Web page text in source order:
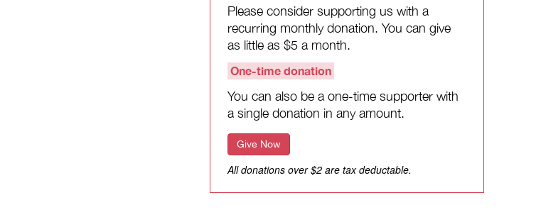
Please consider supporting us with a
recurring monthly donation. You can give
as little as $5 a month.
One-time donation
You can also be a one-time supporter with
a single donation in any amount.
Give Now
All donations over $2 are tax deductable.